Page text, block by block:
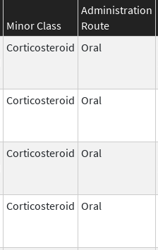
Minor Class
Administration
Route
Corticosteroid Oral
Corticosteroid Oral
Corticosteroid Oral
Corticosteroid Oral